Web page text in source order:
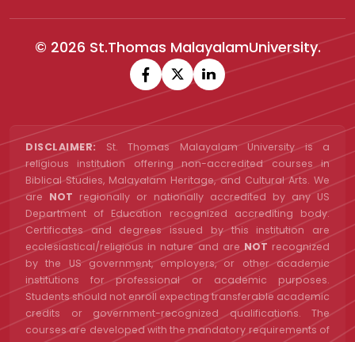
© 2026 St.Thomas MalayalamUniversity.
DISCLAIMER: St. Thomas Malayalam University is a
religious institution offering non-accredited courses in
Biblical Studies, Malayalam Heritage, and Cultural Arts. We
are NOT regionally or nationally accredited by any US
Department of Education recognized accrediting body.
Certificates and degrees issued by this institution are
ecclesiastical/religious in nature and areNOT recognized
by the US government, employers, or other academic
institutions for professional or academic purposes.
Students should not enroll expecting transferable academic
credits or government-recognized qualifications. The
courses are developed with the mandatory requirements of